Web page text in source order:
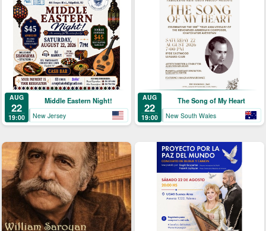
AUG
22
19:00
Middle Eastern Night!
New Jersey
AUG
22
19:00
The Song of My Heart
New South Wales